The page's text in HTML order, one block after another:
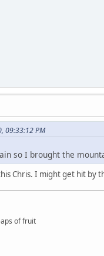
09:33:12 PM
so I brought the
Chris. I might get hit by
of fruit